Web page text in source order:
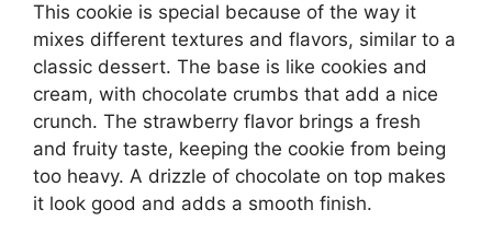
This cookie is special because of the way it
mixes different textures and flavors, similar to a
classic dessert. The base is like cookies and
cream, with chocolate crumbs that add a nice
crunch. The strawberry flavor brings a fresh
and fruity taste, keeping the cookie from being
too heavy. A drizzle of chocolate on top makes
it look good and adds a smooth finish.